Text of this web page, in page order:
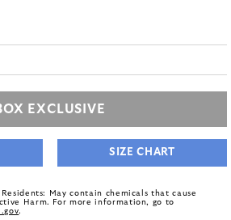
EXCLUSIVE
SIZE CHART
May contain chemicals that cause
Harm. For more information, go to
.